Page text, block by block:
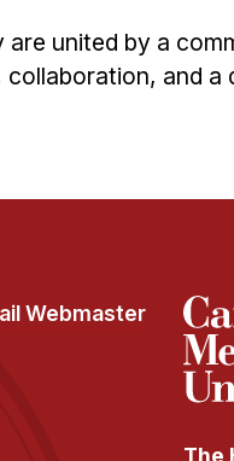
united by a
and a
Webmaster
The